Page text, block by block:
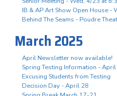
IB & AP Art Show Open House -
Behind The Seams - Poudre
March 2025
April Newsletter now available!
Spring Testing Information -
Excusing Students from Testing
Decision Day - April 28